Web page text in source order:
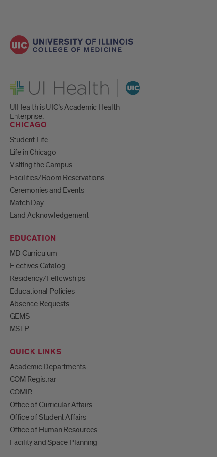
UI Health
UIHealth is UIC’s Academic Health
Enterprise.
CHICAGO
Student Life
Life in Chicago
Visiting the Campus
Facilities/Room Reservations
Ceremonies and Events
Match Day
Land Acknowledgement
EDUCATION
MD Curriculum
Electives Catalog
Residency/Fellowships
Educational Policies
Absence Requests
GEMS
MSTP
QUICK LINKS
Academic Departments
COM Registrar
COMIR
Office of Curricular Affairs
Office of Student Affairs
Office of Human Resources
Facility and Space Planning